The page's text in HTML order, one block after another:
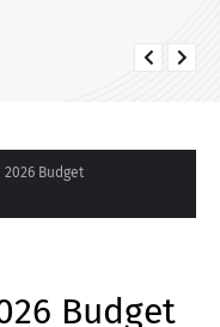
Budget
Budget